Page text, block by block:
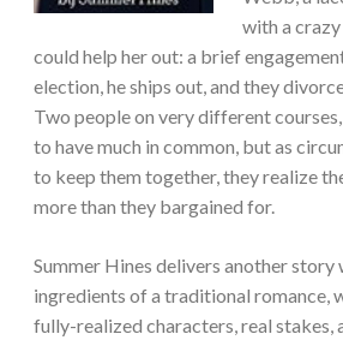
with a
could help her out: a brief
election, he ships out, and they
Two people on very different
to have much in common, but as
to keep them together, they realize
more than they bargained for.
Summer Hines delivers another story
ingredients of a traditional romance,
fully-realized characters, real stakes,